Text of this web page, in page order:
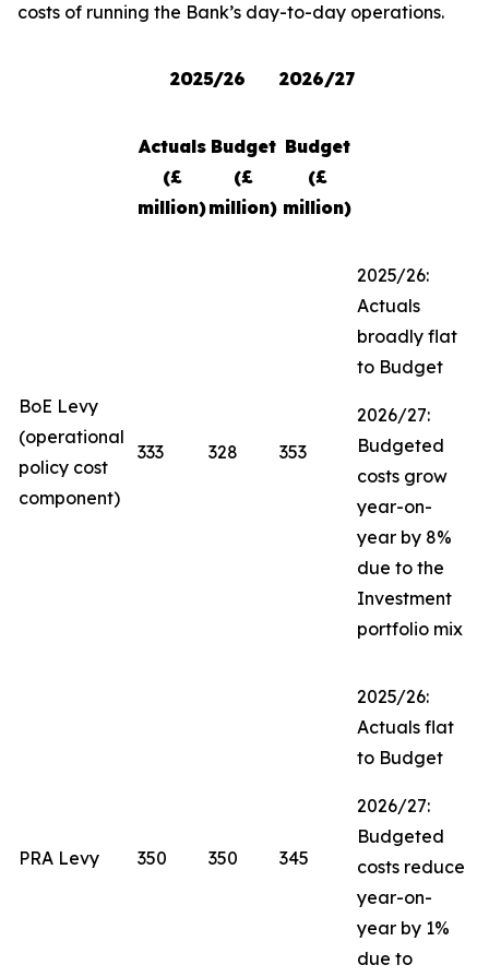
costs of running the Bank’s day-to-day operations.
2025/26 2026/27
Actuals
(£
million)
Budget
(£
million)
Budget
(£
million)
BoE Levy
(operational
policy cost
component)
333 328 353
2025/26:
Actuals
broadly flat
to Budget
2026/27:
Budgeted
costs grow
year-on-
year by 8%
due to the
Investment
portfolio mix
PRA Levy 350 350 345
2025/26:
Actuals flat
to Budget
2026/27:
Budgeted
costs reduce
year-on-
year by 1%
due to